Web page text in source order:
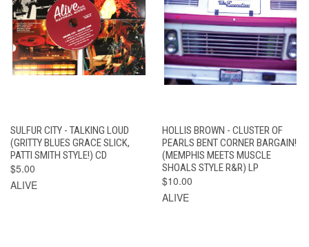
SULFUR CITY - TALKING LOUD
(GRITTY BLUES GRACE SLICK,
PATTI SMITH STYLE!) CD
$5.00
ALIVE
HOLLIS BROWN - CLUSTER OF
PEARLS BENT CORNER BARGAIN!
(MEMPHIS MEETS MUSCLE
SHOALS STYLE R&R) LP
$10.00
ALIVE